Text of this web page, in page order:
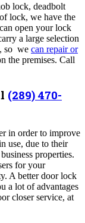
lock, deadbolt
lock, we have the
open your lock
a large selection
so we can repair or
the premises. Call
(289) 470-
in order to improve
use, due to their
properties.
for your
A better door lock
a lot of advantages
closer service, at